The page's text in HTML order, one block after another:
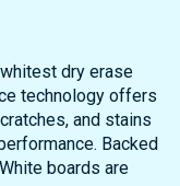
dry erase
technology offers
and stains
Backed
boards are